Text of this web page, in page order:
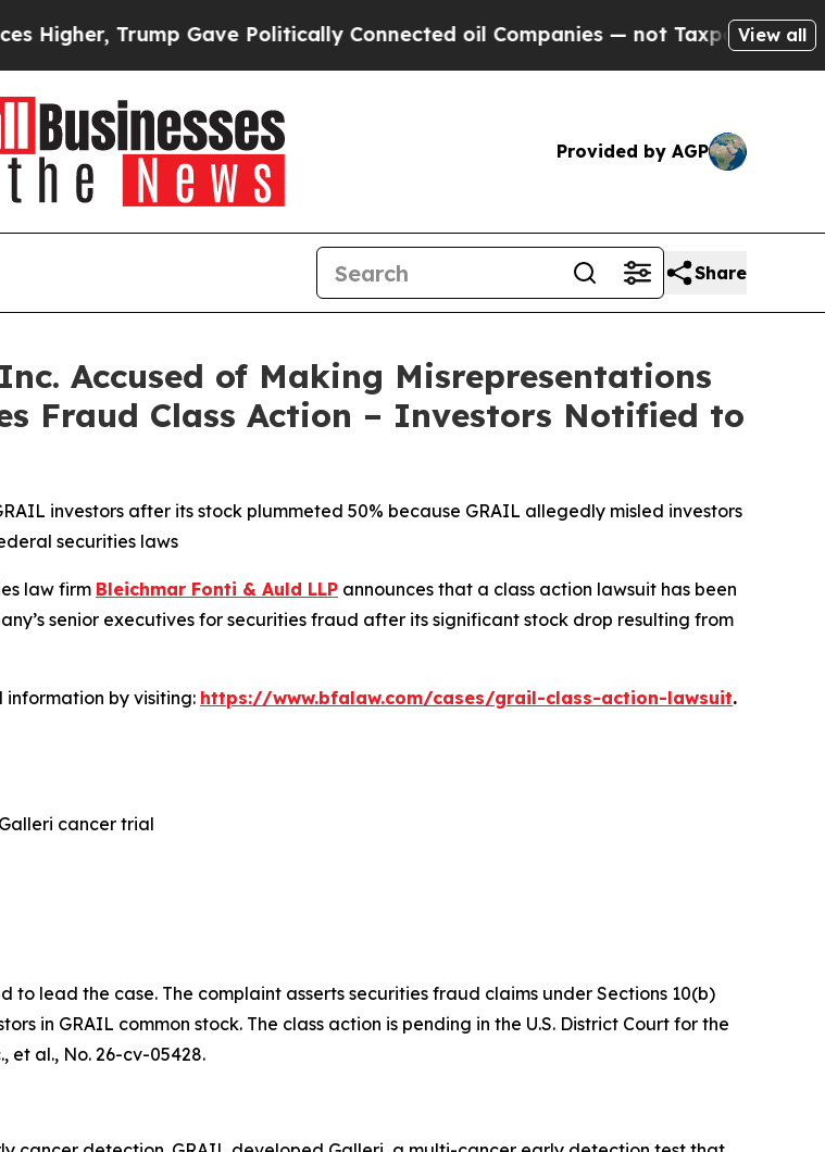
Gave Politically Connected oil Companies — not Taxpayers — the Chance
View all
Provided by AGP
Share
Accused of Making Misrepresentations
Fraud Class Action – Investors Notified to
investors after its stock plummeted 50% because GRAIL allegedly misled investors
securities laws
law firm Bleichmar Fonti & Auld LLP announces that a class action lawsuit has been
senior executives for securities fraud after its significant stock drop resulting from
by visiting: https://www.bfalaw.com/cases/grail-class-action-lawsuit.
cancer trial
lead the case. The complaint asserts securities fraud claims under Sections 10(b)
in GRAIL common stock. The class action is pending in the U.S. District Court for the
et al., No. 26-cv-05428.